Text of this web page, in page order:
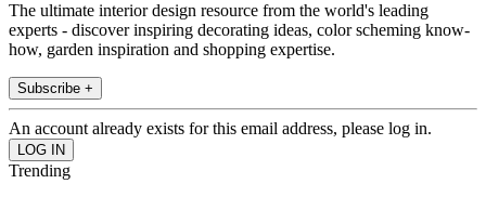
The ultimate interior design resource from the world's leading
experts - discover inspiring decorating ideas, color scheming know-
how, garden inspiration and shopping expertise.
Subscribe +
An account already exists for this email address, please log in.
Trending